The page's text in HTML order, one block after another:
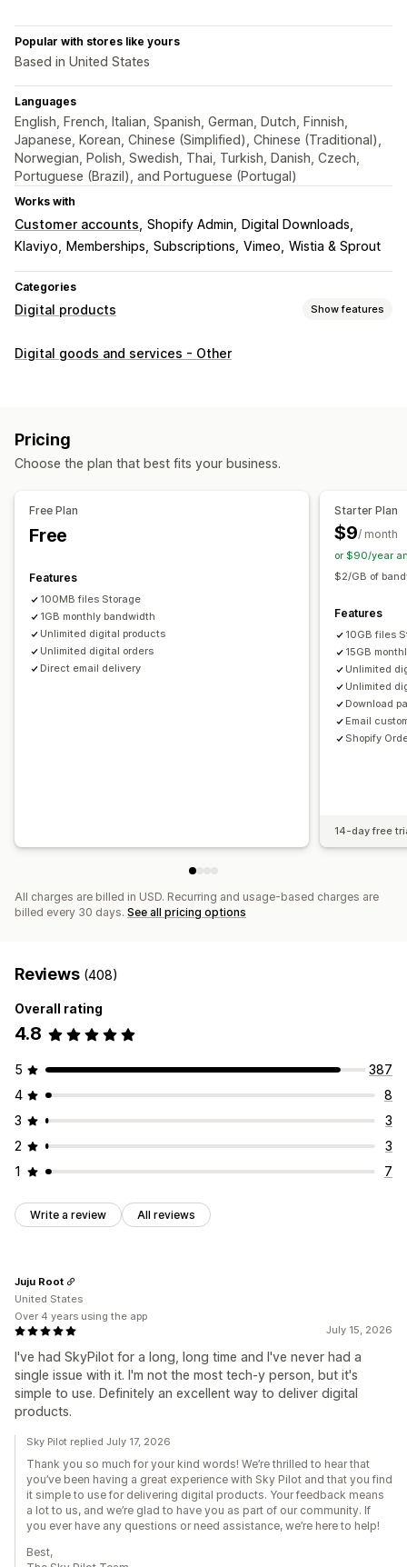
Popular with stores like yours
Based in United States
Languages
English, French, Italian, Spanish, German, Dutch, Finnish,
Japanese, Korean, Chinese (Simplified), Chinese (Traditional),
Norwegian, Polish, Swedish, Thai, Turkish, Danish, Czech,
Portuguese (Brazil), and Portuguese (Portugal)
Works with
Customer accounts Shopify Admin
Digital Downloads
Klaviyo
Memberships Subscriptions Vimeo Wistia & Sprout
Categories
Digital products Show features
Product types
Download management
Email delivery
Bulk upload
Thank you page
Analytics
File security
Digital goods and services - Other
Pricing
Choose the plan that best fits your business.
Free Plan
Free
Features
100MB files Storage
1GB monthly bandwidth
Unlimited digital products
Unlimited digital orders
Direct email delivery
Starter Plan
$9/ month
or $90/year
$2/GB of
Features
10GB files
15GB
Unlimited
Unlimited
Download
Email
Shopify
14-day free
All charges are billed in USD. Recurring and usage-based charges are
billed every 30 days. See all pricing options
Reviews (408)
Overall rating
4.8
5
387
4
8
3
3
2
3
1
7
Write a review All reviews
July 15, 2026
I've had SkyPilot for a long, long time and I've never had a
single issue with it. I'm not the most tech-y person, but it's
simple to use. Definitely an excellent way to deliver digital
products.
Juju Root
United States
Over 4 years using the app
Sky Pilot replied July 17, 2026
Thank you so much for your kind words! We’re thrilled to hear that
you’ve been having a great experience with Sky Pilot and that you find
it simple to use for delivering digital products. Your feedback means
a lot to us, and we’re glad to have you as part of our community. If
you ever have any questions or need assistance, we’re here to help!
Best,